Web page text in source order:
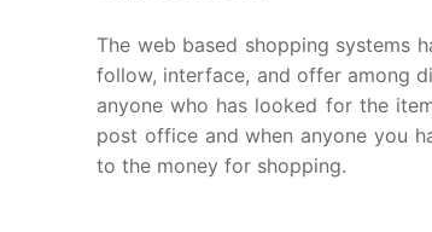
The web based shopping systems
follow, interface, and offer among
anyone who has looked for the
post office and when anyone you
to the money for shopping.